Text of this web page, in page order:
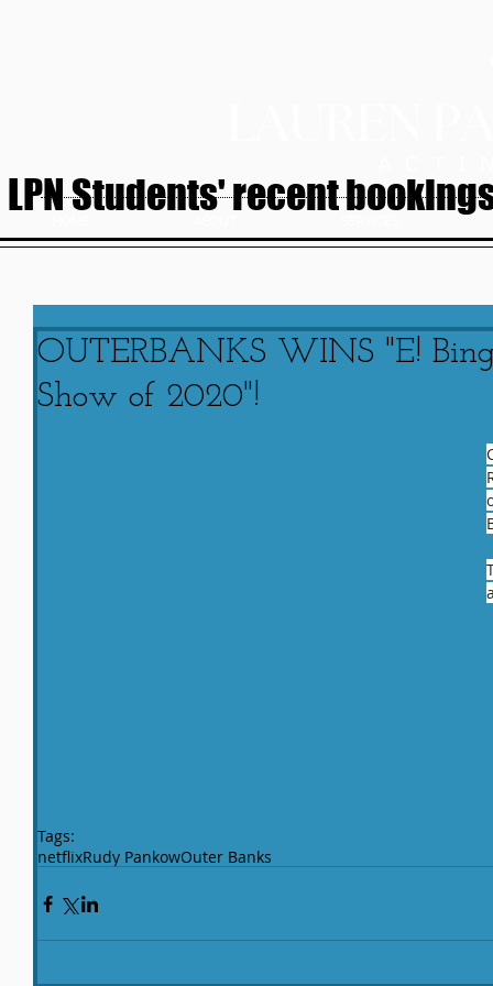
LPN Students' recent
OUTERBANKS WINS "E!
Show of 2020"!
Tags:
netflixRudy PankowOuter Banks